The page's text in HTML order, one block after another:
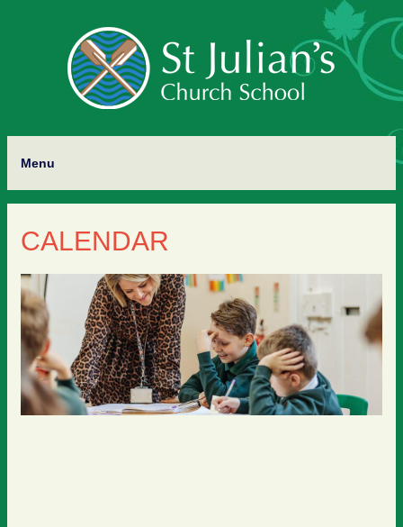
Menu
CALENDAR